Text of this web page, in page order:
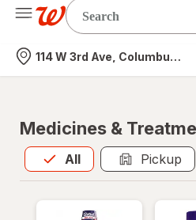
Nearest store
114 W 3rd Ave, Columbus, OH
Medicines &
All
Allis selected Pickup